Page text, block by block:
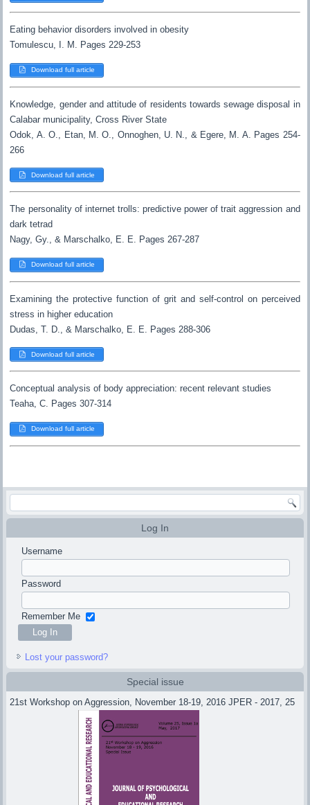
Eating behavior disorders involved in obesity
Tomulescu, I. M. Pages 229-253
Download full article
Knowledge, gender and attitude of residents towards sewage disposal in
Calabar municipality, Cross River State
Odok, A. O., Etan, M. O., Onnoghen, U. N., & Egere, M. A. Pages 254-
266
Download full article
The personality of internet trolls: predictive power of trait aggression and
dark tetrad
Nagy, Gy., & Marschalko, E. E. Pages 267-287
Download full article
Examining the protective function of grit and self-control on perceived
stress in higher education
Dudas, T. D., & Marschalko, E. E. Pages 288-306
Download full article
Conceptual analysis of body appreciation: recent relevant studies
Teaha, C. Pages 307-314
Download full article
Log In
Username
Password
Remember Me
Lost your password?
Special issue
21st Workshop on Aggression, November 18-19, 2016 JPER - 2017, 25